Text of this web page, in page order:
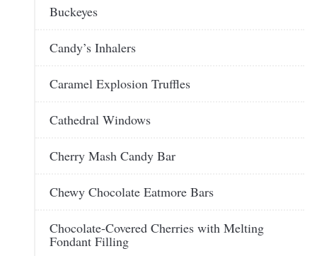
Buckeyes
Candy’s Inhalers
Caramel Explosion Truffles
Cathedral Windows
Cherry Mash Candy Bar
Chewy Chocolate Eatmore Bars
Chocolate-Covered Cherries with Melting
Fondant Filling